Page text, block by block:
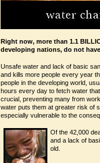
Right now, more than 1.1
developing nations, do not
Unsafe water and lack of basic
and kills more people every year
people in the developing world,
hours every day to fetch water
crucial, preventing many from
water puts them at greater risk of
especially vulnerable to the
Of the 42,000
and a lack of
old.